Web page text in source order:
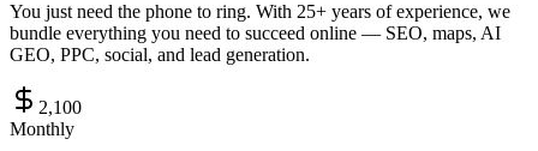
You just need the phone to ring. With 25+ years of experience, we
bundle everything you need to succeed online — SEO, maps, AI
GEO, PPC, social, and lead generation.
2,100
Monthly